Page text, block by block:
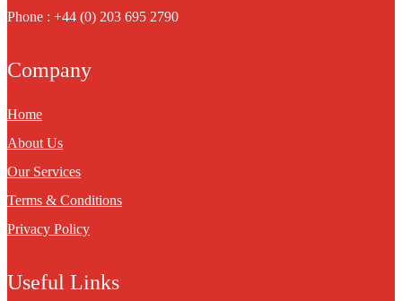
Phone : +44 (0) 203 695 2790
Company
Home
About Us
Our Services
Terms & Conditions
Privacy Policy
Useful Links